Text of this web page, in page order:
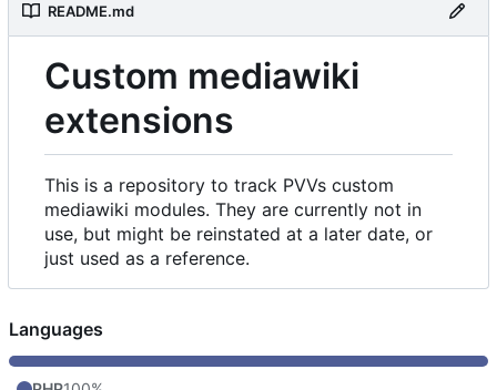
README.md
Custom mediawiki
extensions
This is a repository to track PVVs custom
mediawiki modules. They are currently not in
use, but might be reinstated at a later date, or
just used as a reference.
Languages